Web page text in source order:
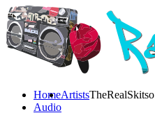
HomeArtists
Audio
TheRealSkitso